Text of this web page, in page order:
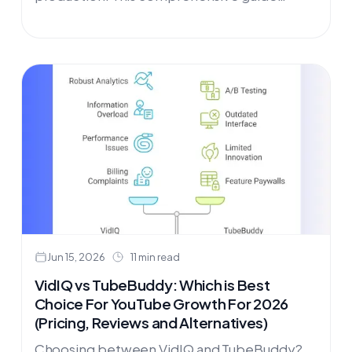
video creation, repurposing, and distribution
tools to reach wider audiences.
Jun 15, 2026 11 min read
VidIQ vs TubeBuddy: Which is Best
Choice For YouTube Growth For 2026
(Pricing, Reviews and Alternatives)